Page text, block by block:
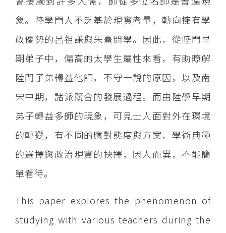
象。陸學門人不乏基於現實考量，轉向擁有學
政優勢的呂祖謙與朱熹問學。因此，從陸門早
期弟子中，偏高的太學生屬性來看，有助瞭解
陸門子弟轉益他師，不守一說的原因，以及南
宋中期，諸派競合的發展過程。而由陸學早期
弟子轉益多師的現象，可見士人面對外在環境
的轉變，有不同的應對態度與方案，學術典範
的選擇與政治現實的抉擇，因人而異，不能簡
單看待。
This paper explores the phenomenon of
studying with various teachers during the